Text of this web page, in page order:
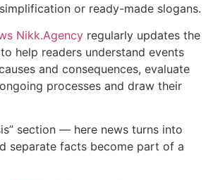
or ready-made slogans.
Nikk.Agency regularly updates the
to help readers understand events
and consequences, evaluate
processes and draw their
section — here news turns into
separate facts become part of a